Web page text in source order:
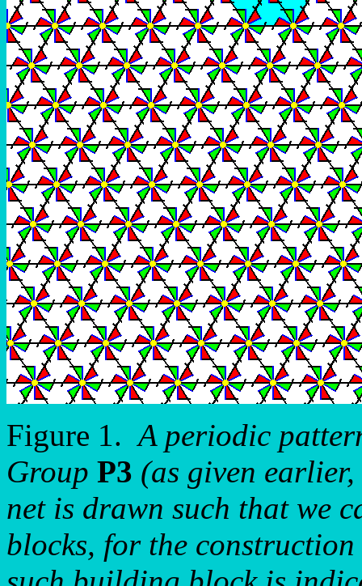
Figure 1.A periodic
Group P3 (as given
net is drawn such that we
blocks, for the